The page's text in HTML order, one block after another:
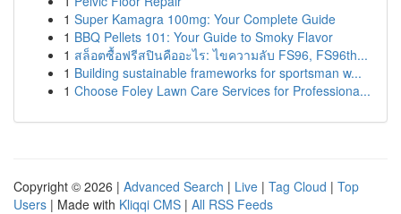
1 Super Kamagra 100mg: Your Complete Guide
1 BBQ Pellets 101: Your Guide to Smoky Flavor
1 สล็อตซื้อฟรีสปินคืออะไร: ไขความลับ FS96, FS96th...
1 Building sustainable frameworks for sportsman w...
1 Choose Foley Lawn Care Services for Professiona...
Copyright © 2026 | Advanced Search | Live | Tag Cloud | Top
Users | Made with Kliqqi CMS | All RSS Feeds